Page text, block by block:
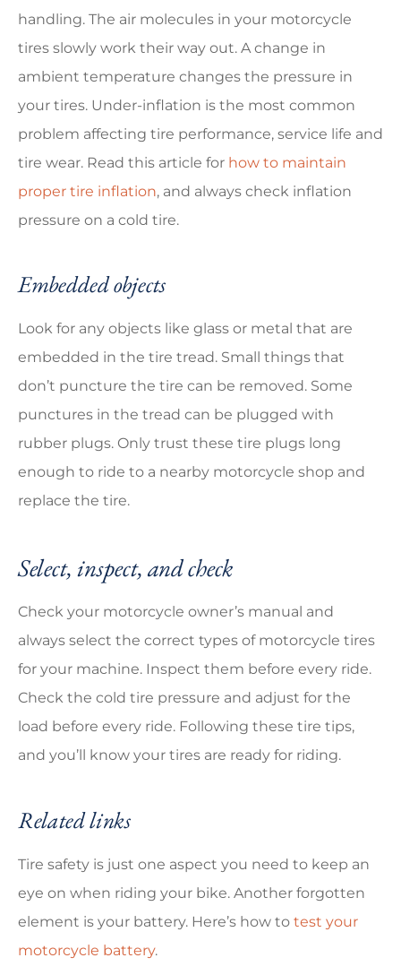
handling. The air molecules in your motorcycle
tires slowly work their way out. A change in
ambient temperature changes the pressure in
your tires. Under-inflation is the most common
problem affecting tire performance, service life and
tire wear. Read this article for how to maintain
proper tire inflation, and always check inflation
pressure on a cold tire.
Embedded objects
Look for any objects like glass or metal that are
embedded in the tire tread. Small things that
don’t puncture the tire can be removed. Some
punctures in the tread can be plugged with
rubber plugs. Only trust these tire plugs long
enough to ride to a nearby motorcycle shop and
replace the tire.
Select, inspect, and check
Check your motorcycle owner’s manual and
always select the correct types of motorcycle tires
for your machine. Inspect them before every ride.
Check the cold tire pressure and adjust for the
load before every ride. Following these tire tips,
and you’ll know your tires are ready for riding.
Related links
Tire safety is just one aspect you need to keep an
eye on when riding your bike. Another forgotten
element is your battery. Here’s how to test your
motorcycle battery.